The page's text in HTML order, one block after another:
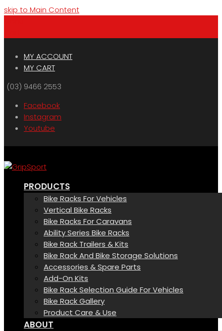
skip to Main Content
MY ACCOUNT
MY CART
(03) 9466 2553
Facebook
Instagram
Youtube
PRODUCTS
Bike Racks For Vehicles
Vertical Bike Racks
Bike Racks For Caravans
Ability Series Bike Racks
Bike Rack Trailers & Kits
Bike Rack And Bike Storage Solutions
Accessories & Spare Parts
Add-On Kits
Bike Rack Selection Guide For Vehicles
Bike Rack Gallery
Product Care & Use
ABOUT